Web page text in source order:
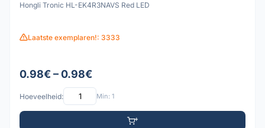
Hongli Tronic HL-EK4R3NAVS Red LED
Laatste exemplaren!: 3333
0.98€ – 0.98€
Hoeveelheid: Min: 1